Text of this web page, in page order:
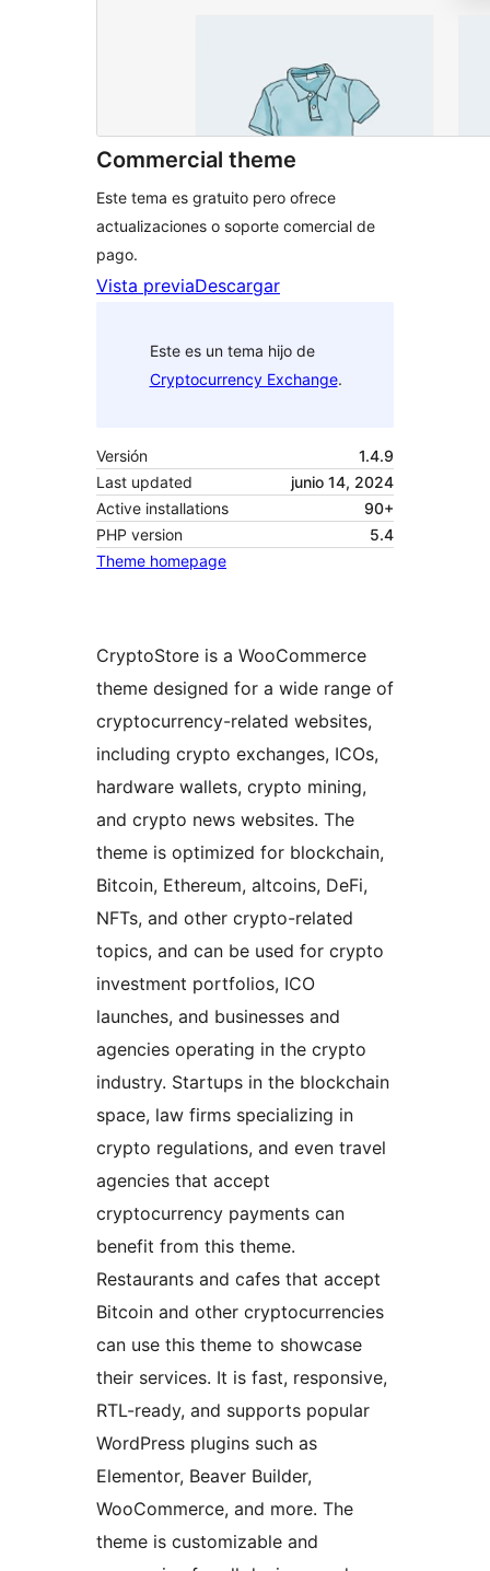
Commercial theme
Este tema es gratuito pero ofrece
actualizaciones o soporte comercial de
pago.
Vista previaDescargar
Este es un tema hijo de
Cryptocurrency Exchange.
Versión
1.4.9
Last updated
junio 14, 2024
Active installations
90+
PHP version
5.4
Theme homepage
CryptoStore is a WooCommerce
theme designed for a wide range of
cryptocurrency-related websites,
including crypto exchanges, ICOs,
hardware wallets, crypto mining,
and crypto news websites. The
theme is optimized for blockchain,
Bitcoin, Ethereum, altcoins, DeFi,
NFTs, and other crypto-related
topics, and can be used for crypto
investment portfolios, ICO
launches, and businesses and
agencies operating in the crypto
industry. Startups in the blockchain
space, law firms specializing in
crypto regulations, and even travel
agencies that accept
cryptocurrency payments can
benefit from this theme.
Restaurants and cafes that accept
Bitcoin and other cryptocurrencies
can use this theme to showcase
their services. It is fast, responsive,
RTL-ready, and supports popular
WordPress plugins such as
Elementor, Beaver Builder,
WooCommerce, and more. The
theme is customizable and